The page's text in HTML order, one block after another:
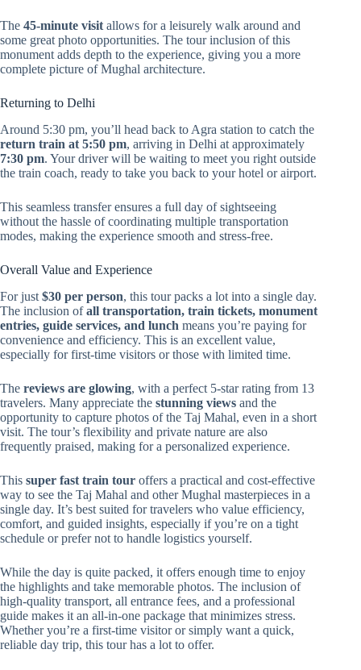
The 45-minute visit allows for a leisurely walk around and
some great photo opportunities. The tour inclusion of this
monument adds depth to the experience, giving you a more
complete picture of Mughal architecture.
Returning to Delhi
Around 5:30 pm, you’ll head back to Agra station to catch the
return train at 5:50 pm, arriving in Delhi at approximately
7:30 pm. Your driver will be waiting to meet you right outside
the train coach, ready to take you back to your hotel or airport.
This seamless transfer ensures a full day of sightseeing
without the hassle of coordinating multiple transportation
modes, making the experience smooth and stress-free.
Overall Value and Experience
For just $30 per person, this tour packs a lot into a single day.
The inclusion ofall transportation, train tickets, monument
entries, guide services, and lunch means you’re paying for
convenience and efficiency. This is an excellent value,
especially for first-time visitors or those with limited time.
The reviews are glowing, with a perfect 5-star rating from 13
travelers. Many appreciate the stunning views and the
opportunity to capture photos of the Taj Mahal, even in a short
visit. The tour’s flexibility and private nature are also
frequently praised, making for a personalized experience.
This super fast train tour offers a practical and cost-effective
way to see the Taj Mahal and other Mughal masterpieces in a
single day. It’s best suited for travelers who value efficiency,
comfort, and guided insights, especially if you’re on a tight
schedule or prefer not to handle logistics yourself.
While the day is quite packed, it offers enough time to enjoy
the highlights and take memorable photos. The inclusion of
high-quality transport, all entrance fees, and a professional
guide makes it an all-in-one package that minimizes stress.
Whether you’re a first-time visitor or simply want a quick,
reliable day trip, this tour has a lot to offer.